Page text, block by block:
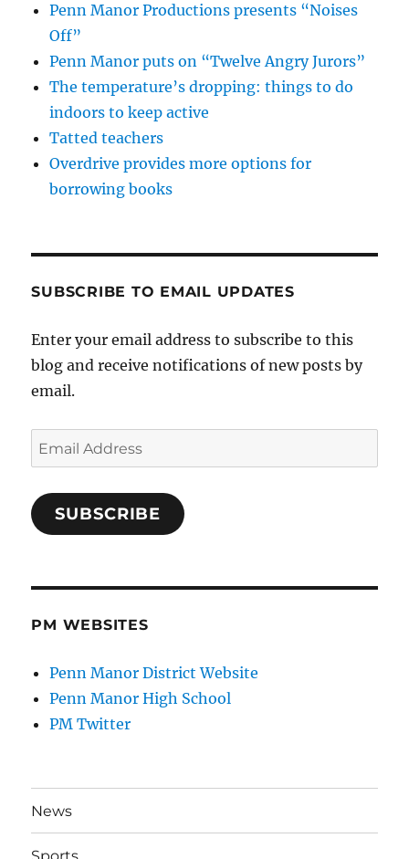
Penn Manor Productions presents “Noises
Off”
Penn Manor puts on “Twelve Angry Jurors”
The temperature’s dropping: things to do
indoors to keep active
Tatted teachers
Overdrive provides more options for
borrowing books
SUBSCRIBE TO EMAIL UPDATES
Enter your email address to subscribe to this
blog and receive notifications of new posts by
email.
Email
Address
SUBSCRIBE
PM WEBSITES
Penn Manor District Website
Penn Manor High School
PM Twitter
News